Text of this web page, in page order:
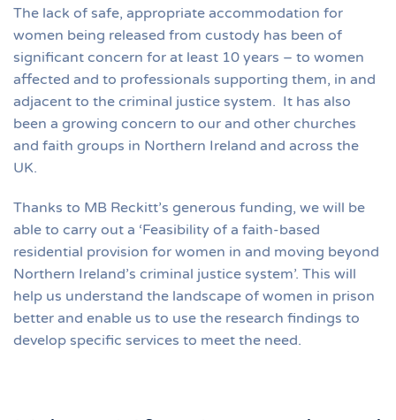
The lack of safe, appropriate accommodation for
women being released from custody has been of
significant concern for at least 10 years – to women
affected and to professionals supporting them, in and
adjacent to the criminal justice system. It has also
been a growing concern to our and other churches
and faith groups in Northern Ireland and across the
UK.
Thanks to MB Reckitt’s generous funding, we will be
able to carry out a ‘Feasibility of a faith-based
residential provision for women in and moving beyond
Northern Ireland’s criminal justice system’. This will
help us understand the landscape of women in prison
better and enable us to use the research findings to
develop specific services to meet the need.